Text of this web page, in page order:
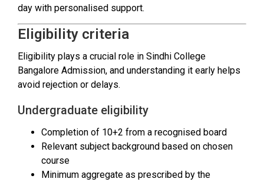
day with personalised support.
Eligibility criteria
Eligibility plays a crucial role in Sindhi College
Bangalore Admission, and understanding it early helps
avoid rejection or delays.
Undergraduate eligibility
Completion of 10+2 from a recognised board
Relevant subject background based on chosen
course
Minimum aggregate as prescribed by the